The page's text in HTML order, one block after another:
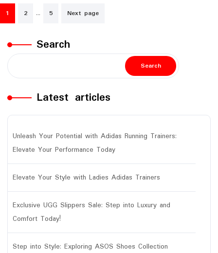
Posts
navigation
1 2 … 5 Next page
Search
Search
Latest articles
Unleash Your Potential with Adidas Running Trainers:
Elevate Your Performance Today
Elevate Your Style with Ladies Adidas Trainers
Exclusive UGG Slippers Sale: Step into Luxury and
Comfort Today!
Step into Style: Exploring ASOS Shoes Collection